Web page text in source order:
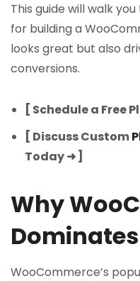
This guide will walk
for building a
looks great but also
conversions.
[ Schedule a Free
[ Discuss Custom
Today ➜ ]
Why
WooCommerce’s